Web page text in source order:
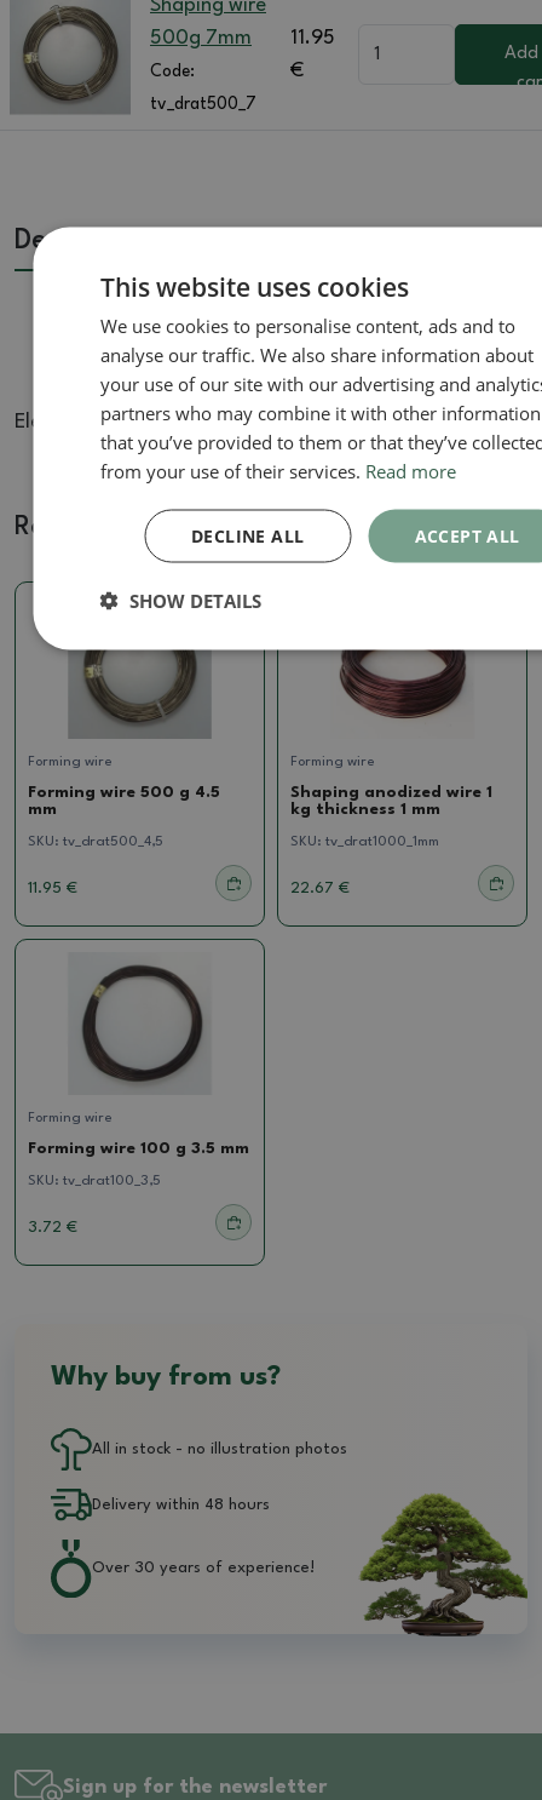
Shaping wire
500g 7mm
Code:
tv_drat500_7
11.95
€
Description
Elexovaný forming wire for forming bonsai
Related goods
Forming wire
Forming wire 500 g 4.5
mm
SKU: tv_drat500_4,5
11.95 €
Forming wire
Shaping anodized wire 1
kg thickness 1 mm
SKU: tv_drat1000_1mm
22.67 €
Forming wire
Forming wire 100 g 3.5 mm
SKU: tv_drat100_3,5
3.72 €
Why buy from us?
All in stock - no illustration photos
Delivery within 48 hours
Over 30 years of experience!
Sign up for the newsletter
This website uses cookies
We use cookies to personalise content, ads and to
analyse our traffic. We also share information about
your use of our site with our advertising and
partners who may combine it with other information
that you’ve provided to them or that they’ve
from your use of their services. Read more
ACCEPT ALL
DECLINE ALL
SHOW DETAILS